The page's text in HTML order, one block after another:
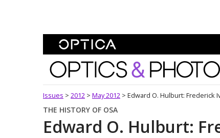
Optics and Photonics
Issues > 2012 > May 2012 > Edward O. Hulburt: Frederick
THE HISTORY OF OSA
Edward O. Hulburt: